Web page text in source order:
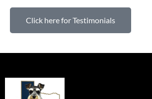
Click here for Testimonials